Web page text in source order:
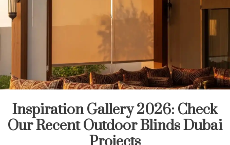
Inspiration Gallery 2026: Check
Our Recent Outdoor Blinds Dubai